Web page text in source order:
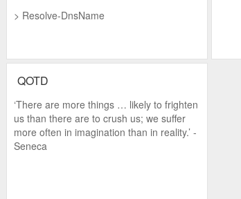
> Resolve-DnsName
QOTD
‘There are more things … likely to frighten
us than there are to crush us; we suffer
more often in imagination than in reality.’ -
Seneca